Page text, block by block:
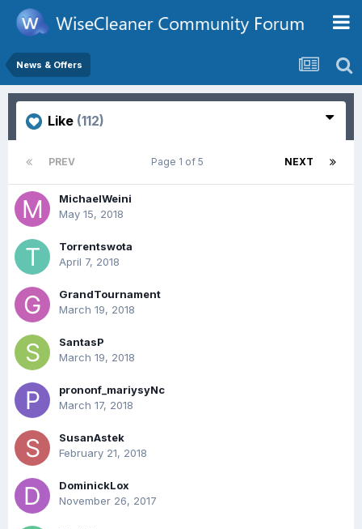
News & Offers
Like (112)
PREV NEXT
Page 1 of 5
MichaelWeini
May 15, 2018
Torrentswota
April 7, 2018
GrandTournament
March 19, 2018
SantasP
March 19, 2018
prononf_mariysyNc
March 17, 2018
SusanAstek
February 21, 2018
DominickLox
November 26, 2017